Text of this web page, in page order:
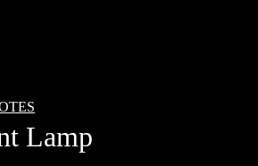
Lamp